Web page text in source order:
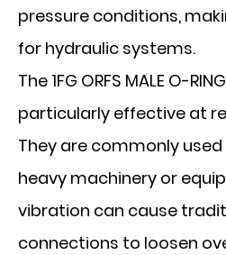
pressure conditions,
for hydraulic systems.
The 1FG ORFS MALE O-
particularly effective at
They are commonly
heavy machinery or
vibration can cause
connections to loosen